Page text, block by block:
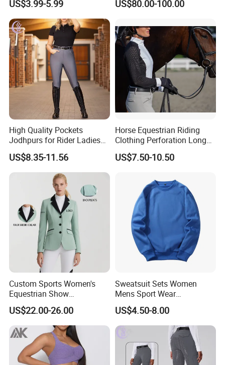
Production Equestrian
Clothing Manufacturers
US$3.99-5.99
System Full Body Impact
Riders
US$80.00-100.00
High Quality Pockets
Jodhpurs for Rider Ladies
Horse Racing High Waist
Breeches Equestrian
US$8.35-11.56
Horse Equestrian Riding
Clothing Perforation Long
Sleeved Show Shirt
US$7.50-10.50
Custom Sports Women's
Equestrian Show
Competition Equestrian
Supplies Contrast Color
Ladies Horse Riding Clothes
Equestrian Jacket
US$22.00-26.00
Sweatsuit Sets Women
Mens Sport Wear
Sublimation Hoodies for
Men
US$4.50-8.00